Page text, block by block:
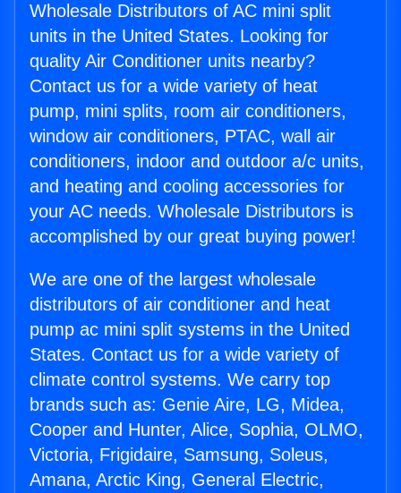
Wholesale Distributors of AC mini split
units in the United States. Looking for
quality Air Conditioner units nearby?
Contact us for a wide variety of heat
pump, mini splits, room air conditioners,
window air conditioners, PTAC, wall air
conditioners, indoor and outdoor a/c units,
and heating and cooling accessories for
your AC needs. Wholesale Distributors is
accomplished by our great buying power!
We are one of the largest wholesale
distributors of air conditioner and heat
pump ac mini split systems in the United
States. Contact us for a wide variety of
climate control systems. We carry top
brands such as: Genie Aire, LG, Midea,
Cooper and Hunter, Alice, Sophia, OLMO,
Victoria, Frigidaire, Samsung, Soleus,
Amana, Arctic King, General Electric,